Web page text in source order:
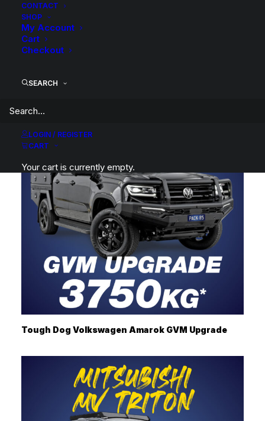
CONTACT
SHOP
My Account
Cart
Checkout
SEARCH
LOGIN / REGISTER
CART
Your cart is currently empty.
Tough Dog Volkswagen Amarok GVM Upgrade